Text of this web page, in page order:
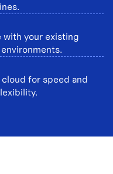
with your existing
for speed and